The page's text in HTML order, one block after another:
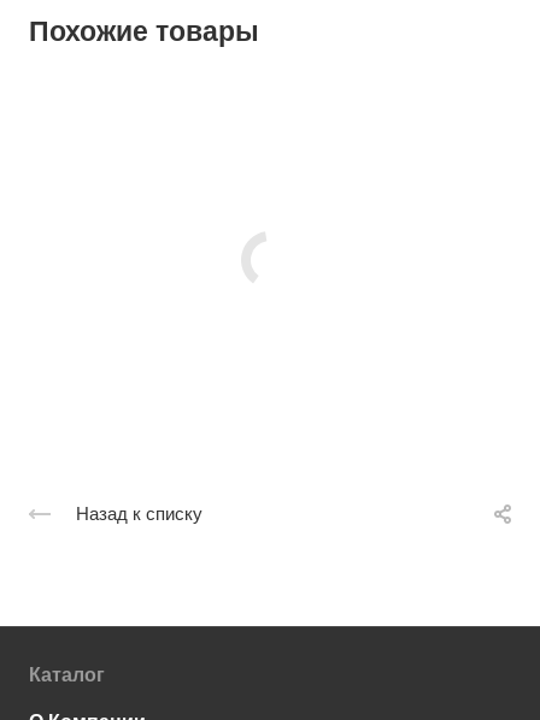
Похожие товары
Назад к списку
Каталог